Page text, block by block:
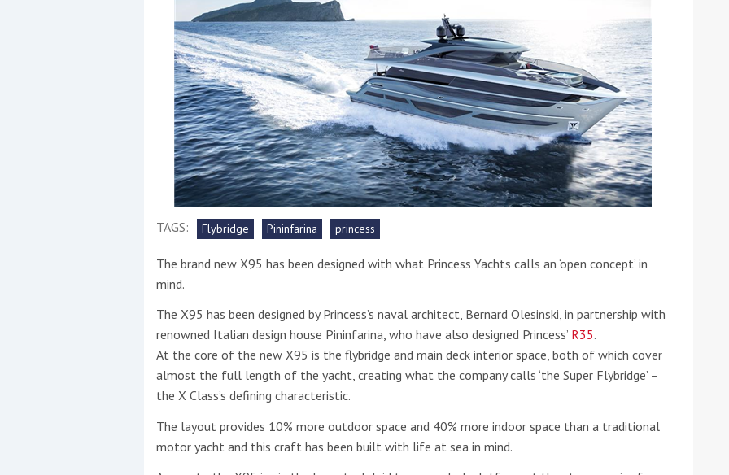
Yachting Monthly sponsors
the Chichester Marina Boat
Show and Watersports
Festival
Round the Island Race
2019: Entries open
Düsseldorf Boat Show
2019: Fairline announces
yacht line-up
This site is protected by reCAPTCHA and the Google
Show More
No results found
No results found
TAGS: Flybridge Pininfarina princess
The brand new X95 has been designed with what Princess Yachts calls an ‘open concept’ in
mind.
The X95 has been designed by Princess’s naval architect, Bernard Olesinski, in partnership with
renowned Italian design house Pininfarina, who have also designed Princess’ R35.
At the core of the new X95 is the flybridge and main deck interior space, both of which cover
almost the full length of the yacht, creating what the company calls ‘the Super Flybridge’ –
the X Class’s defining characteristic.
The layout provides 10% more outdoor space and 40% more indoor space than a traditional
motor yacht and this craft has been built with life at sea in mind.